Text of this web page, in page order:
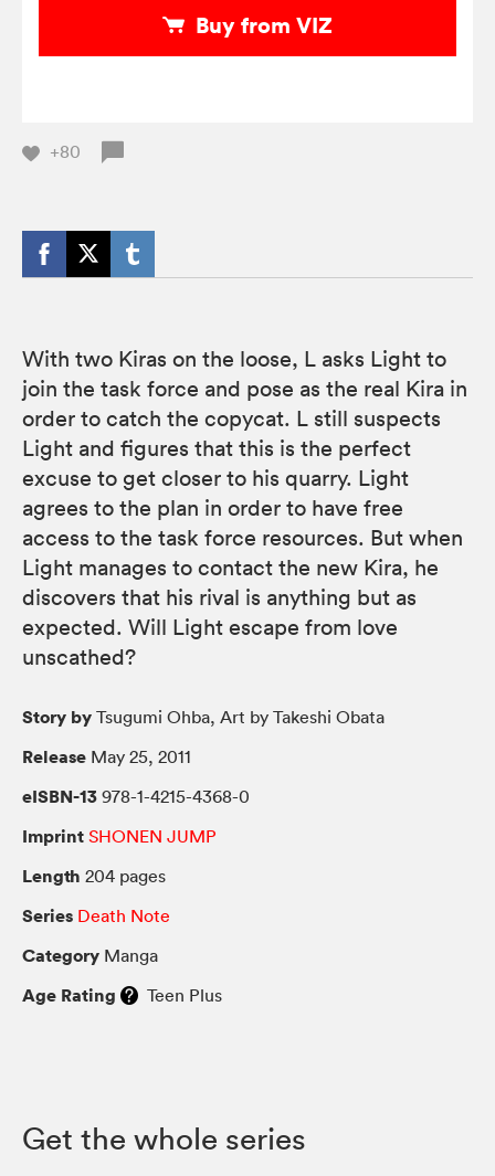
Buy from VIZ
+80
With two Kiras on the loose, L asks Light to
join the task force and pose as the real Kira in
order to catch the copycat. L still suspects
Light and figures that this is the perfect
excuse to get closer to his quarry. Light
agrees to the plan in order to have free
access to the task force resources. But when
Light manages to contact the new Kira, he
discovers that his rival is anything but as
expected. Will Light escape from love
unscathed?
Story by Tsugumi Ohba, Art by Takeshi Obata
Release May 25, 2011
eISBN-13 978-1-4215-4368-0
Imprint SHONEN JUMP
Length 204 pages
Series Death Note
Category Manga
Age Rating Teen Plus
Get the whole series